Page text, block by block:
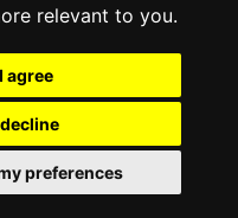
relevant to you.
I agree
preferences